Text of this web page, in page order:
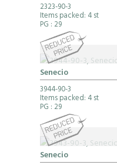
2323-90-3
Items packed: 4 st
PG : 29
Senecio
3944-90-3
Items packed: 4 st
PG : 29
Senecio